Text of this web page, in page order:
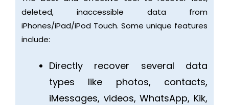
deleted, inaccessible data from
iPhones/iPad/iPod Touch. Some unique features
include:
Directly recover several data
types like photos, contacts,
iMessages, videos, WhatsApp, Kik,